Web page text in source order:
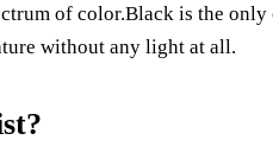
of color.Black is the
without any light at all.